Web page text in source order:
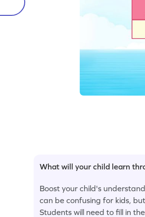
What will your child learn
Boost your child's
can be confusing for kids,
Students will need to fill in